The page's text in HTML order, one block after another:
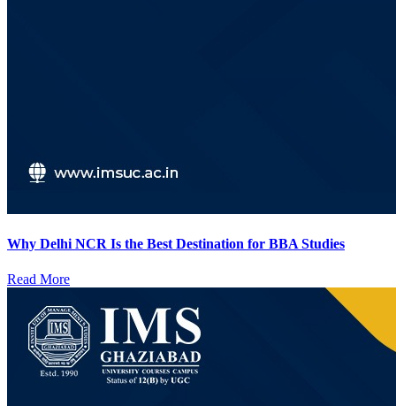
Why Delhi NCR Is the Best Destination for BBA Studies
Read More